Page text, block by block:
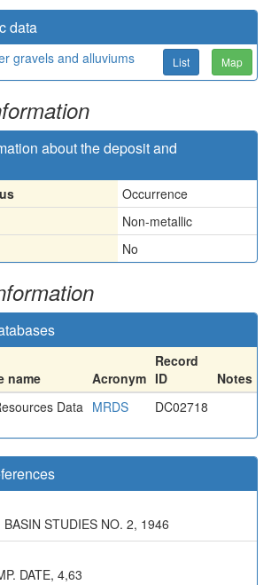
data
gravels and alluviums List Map
about the deposit and
Occurrence
Non-metallic
No
name Acronym
Record
ID
Notes
Data MRDS DC02718
STUDIES NO. 2, 1946
DATE, 4,63